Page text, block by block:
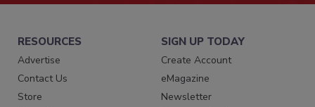
RESOURCES
Advertise
Contact Us
Store
SIGN UP TODAY
Create Account
eMagazine
Newsletter